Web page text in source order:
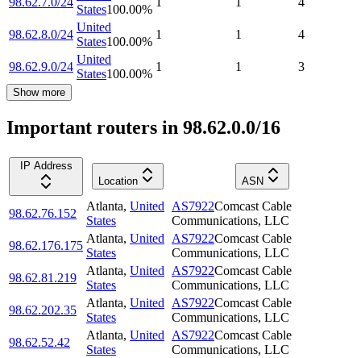
States100.00%
98.62.8.0/24
United
States100.00%
1 1 4
98.62.9.0/24
United
States100.00%
1 1 3
Show more
Important routers in 98.62.0.0/16
IP Address
Location
ASN
98.62.76.152
Atlanta, United
States
AS7922Comcast Cable
Communications, LLC
98.62.176.175
Atlanta, United
States
AS7922Comcast Cable
Communications, LLC
98.62.81.219
Atlanta, United
States
AS7922Comcast Cable
Communications, LLC
98.62.202.35
Atlanta, United
States
AS7922Comcast Cable
Communications, LLC
98.62.52.42
Atlanta, United
States
AS7922Comcast Cable
Communications, LLC